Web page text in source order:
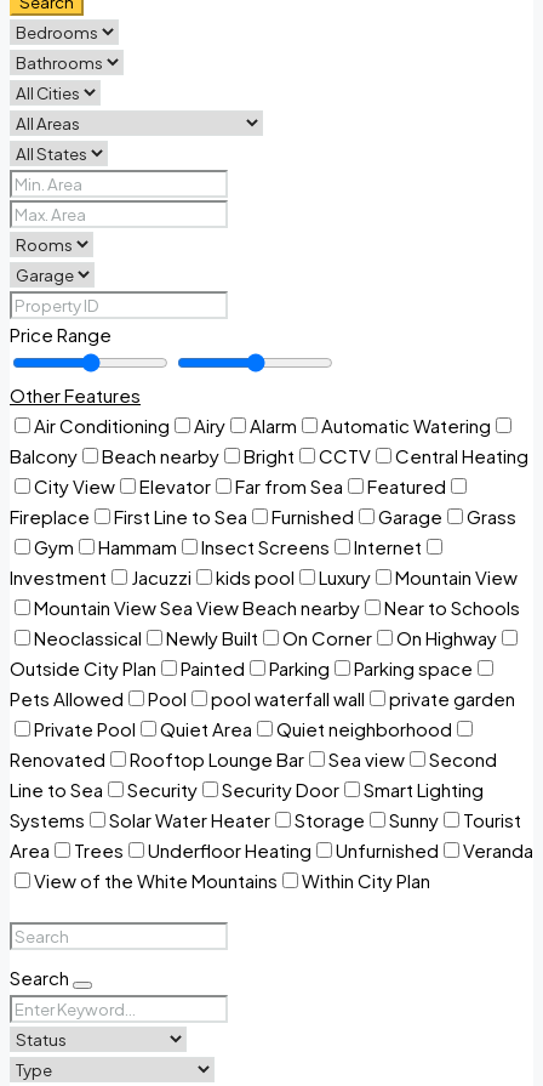
Price Range
Other Features
Air Conditioning
Airy Alarm
Automatic Watering
Balcony
Beach nearby Bright CCTV
Central Heating
City View
Elevator Far from Sea
Featured
Fireplace
First Line to Sea Furnished Garage
Grass
Gym
Hammam Insect Screens
Internet
Investment
Jacuzzi kids pool Luxury
Mountain View
Mountain View Sea View Beach nearby
Near to Schools
Neoclassical
Newly Built On Corner
On Highway
Outside City Plan
Painted Parking
Parking space
Pets Allowed
Pool pool waterfall wall
private garden
Private Pool
Quiet Area
Quiet neighborhood
Renovated
Rooftop Lounge Bar Sea view
Second
Line to Sea
Security Security Door
Smart Lighting
Systems
Solar Water Heater Storage Sunny
Tourist
Area
Trees Underfloor Heating Unfurnished
Veranda
View of the White Mountains
Within City Plan
Search